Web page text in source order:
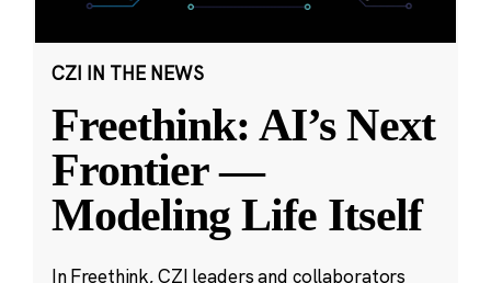
CZI IN THE NEWS
Freethink: AI’s Next
Frontier —
Modeling Life Itself
In Freethink, CZI leaders and collaborators